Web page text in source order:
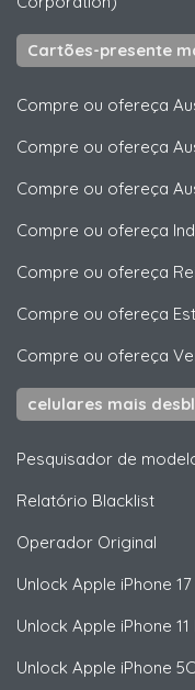
Cartões-presente
Compre ou ofereça
Compre ou ofereça
Compre ou ofereça
Compre ou ofereça
Compre ou ofereça
Compre ou ofereça
Compre ou ofereça
celulares mais
Pesquisador de
Relatório Blacklist
Operador Original
Unlock Apple iPhone
Unlock Apple iPhone
Unlock Apple iPhone